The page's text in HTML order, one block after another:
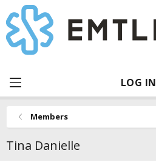
LOG IN
Members
Tina Danielle